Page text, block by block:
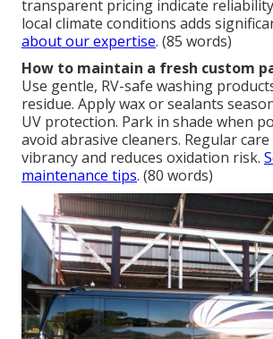
transparent pricing indicate
local climate conditions adds
about our expertise. (85 words)
How to maintain a fresh custom
Use gentle, RV-safe washing
residue. Apply wax or sealants
UV protection. Park in shade when
avoid abrasive cleaners. Regular
vibrancy and reduces oxidation risk.
maintenance tips. (80 words)